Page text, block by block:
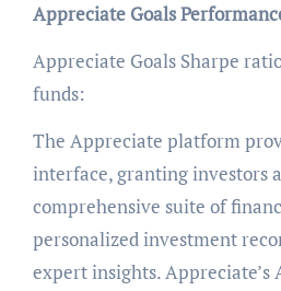
Appreciate Goals
Appreciate Goals Sharpe
funds:
The Appreciate platform
interface, granting investors
comprehensive suite of
personalized investment
expert insights.